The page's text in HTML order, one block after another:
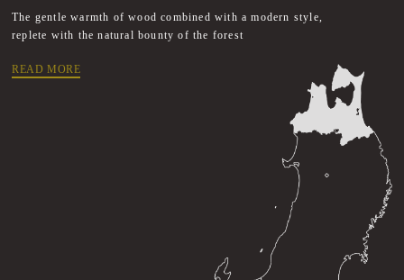
The gentle warmth of wood combined with a modern style,
replete with the natural bounty of the forest
READ MORE